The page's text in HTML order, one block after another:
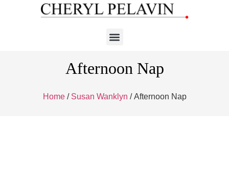
Afternoon Nap
Home/ Susan Wanklyn / Afternoon Nap